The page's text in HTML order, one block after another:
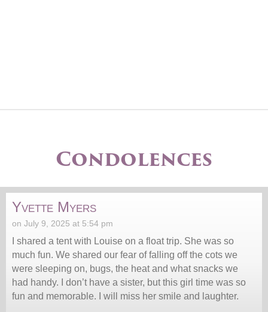
Condolences
Yvette Myers
on July 9, 2025 at 5:54 pm
I shared a tent with Louise on a float trip. She was so
much fun. We shared our fear of falling off the cots we
were sleeping on, bugs, the heat and what snacks we
had handy. I don’t have a sister, but this girl time was so
fun and memorable. I will miss her smile and laughter.